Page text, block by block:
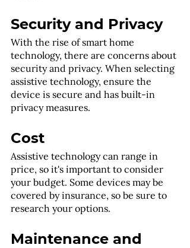
Security and Privacy
With the rise of smart home
technology, there are concerns about
security and privacy. When selecting
assistive technology, ensure the
device is secure and has built-in
privacy measures.
Cost
Assistive technology can range in
price, so it's important to consider
your budget. Some devices may be
covered by insurance, so be sure to
research your options.
Maintenance and